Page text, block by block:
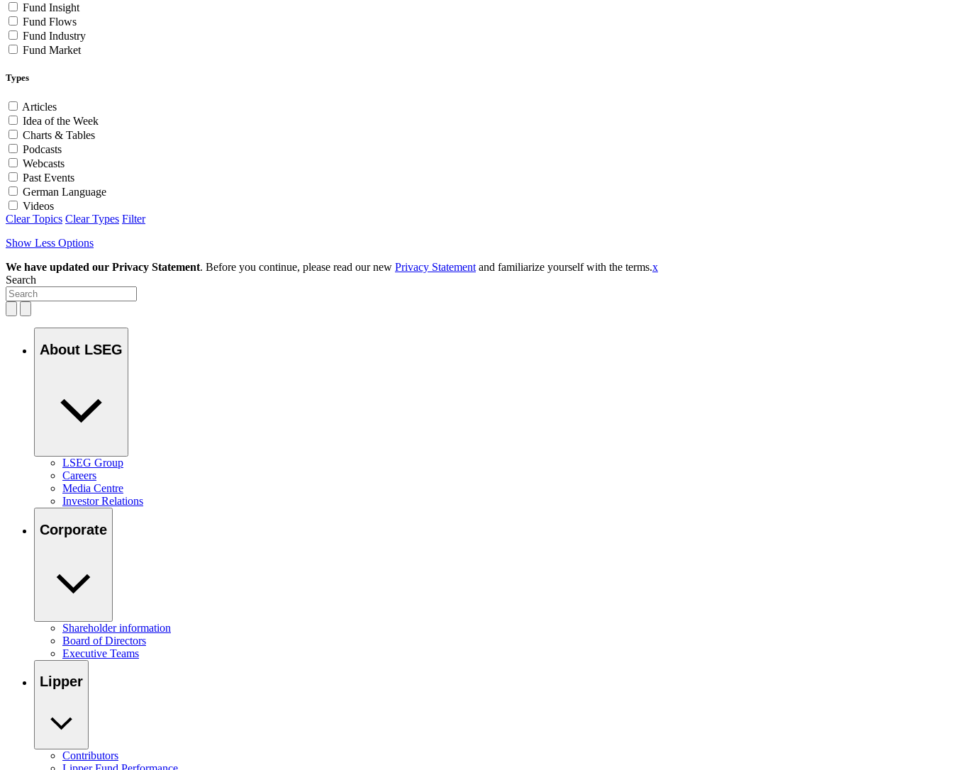
Fund Insight
Fund Flows
Fund Industry
Fund Market
Types
Articles
Idea of the Week
Charts & Tables
Podcasts
Webcasts
Past Events
German Language
Videos
Clear Topics Clear Types Filter
Show Less Options
We have updated our Privacy Statement. Before you continue, please read our new Privacy Statement and familiarize yourself with the terms.x
Search
About LSEG
LSEG Group
Careers
Media Centre
Investor Relations
Corporate
Shareholder information
Board of Directors
Executive Teams
Lipper
Contributors